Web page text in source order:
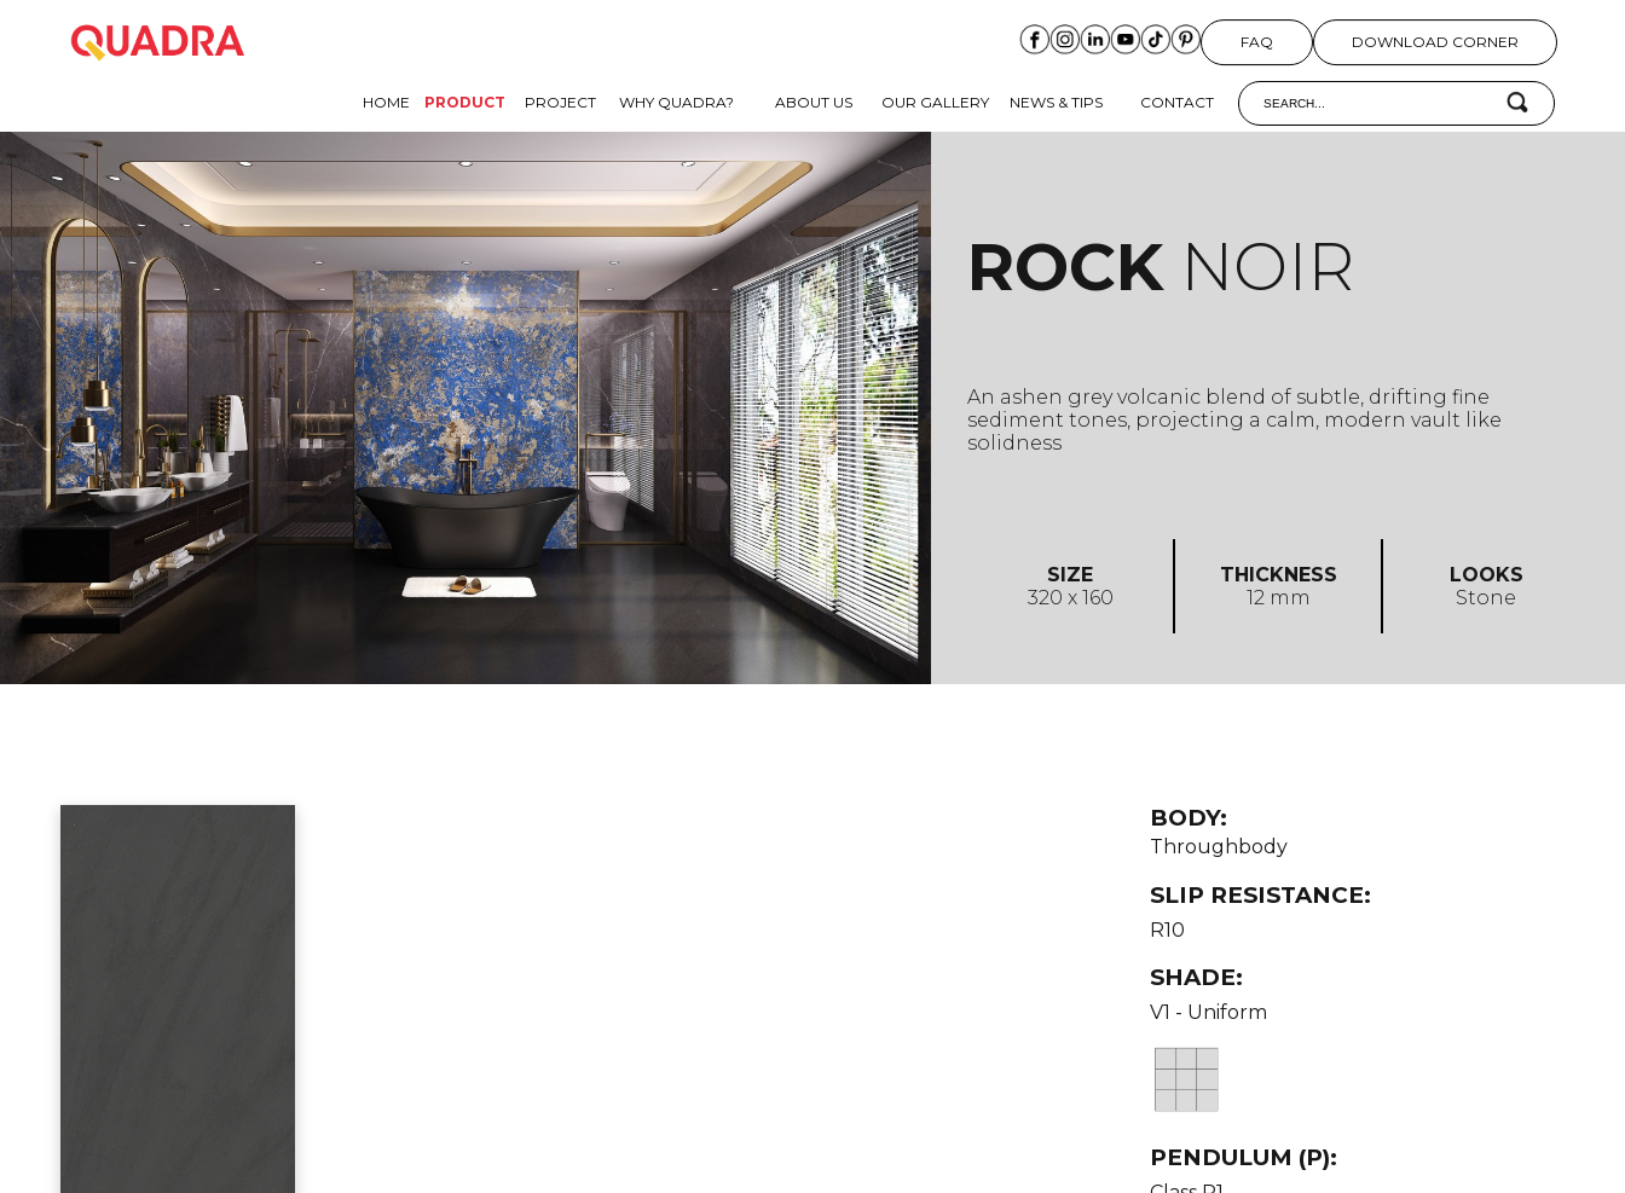
FAQ DOWNLOAD CORNER
HOME PRODUCT PROJECT WHY QUADRA? ABOUT US OUR GALLERY NEWS & TIPS CONTACT
ROCKNOIR
An ashen grey volcanic blend of subtle, drifting fine
sediment tones, projecting a calm, modern vault like
solidness
SIZE
320 x 160
THICKNESS
12 mm
LOOKS
Stone
BODY:
Throughbody
SLIP RESISTANCE:
R10
SHADE:
V1 - Uniform
PENDULUM (P):